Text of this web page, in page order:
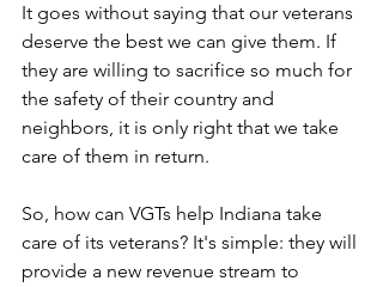
It goes without saying that our veterans
deserve the best we can give them. If
they are willing to sacrifice so much for
the safety of their country and
neighbors, it is only right that we take
care of them in return.
So, how can VGTs help Indiana take
care of its veterans? It's simple: they will
provide a new revenue stream to